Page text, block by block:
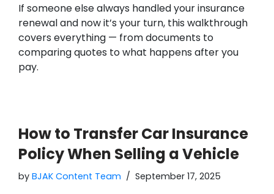
If someone else always handled your insurance
renewal and now it’s your turn, this walkthrough
covers everything — from documents to
comparing quotes to what happens after you
pay.
How to Transfer Car Insurance
Policy When Selling a Vehicle
by BJAK Content Team September 17, 2025